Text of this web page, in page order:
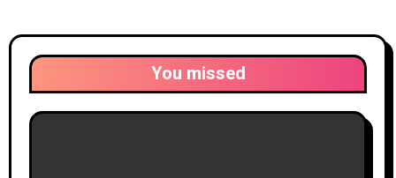
You missed